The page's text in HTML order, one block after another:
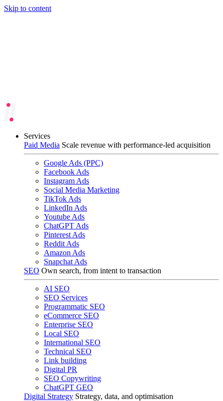
Skip to content
Services
Paid Media Scale revenue with performance-led acquisition
Google Ads (PPC)
Facebook Ads
Instagram Ads
Social Media Marketing
TikTok Ads
LinkedIn Ads
Youtube Ads
ChatGPT Ads
Pinterest Ads
Reddit Ads
Amazon Ads
Snapchat Ads
SEO Own search, from intent to transaction
AI SEO
SEO Services
Programmatic SEO
eCommerce SEO
Enterprise SEO
Local SEO
International SEO
Technical SEO
Link building
Digital PR
SEO Copywriting
ChatGPT GEO
Digital Strategy Strategy, data, and optimisation